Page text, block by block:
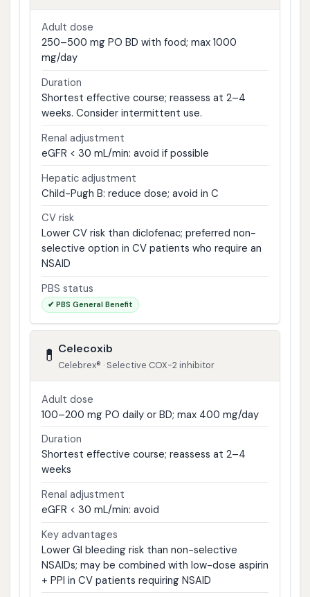
Adult dose
250–500 mg PO BD with food; max 1000
mg/day
Duration
Shortest effective course; reassess at 2–4
weeks. Consider intermittent use.
Renal adjustment
eGFR < 30 mL/min: avoid if possible
Hepatic adjustment
Child-Pugh B: reduce dose; avoid in C
CV risk
Lower CV risk than diclofenac; preferred non-
selective option in CV patients who require an
NSAID
PBS status
✔ PBS General Benefit
💊 Celecoxib
Celebrex® · Selective COX-2 inhibitor
Adult dose
100–200 mg PO daily or BD; max 400 mg/day
Duration
Shortest effective course; reassess at 2–4
weeks
Renal adjustment
eGFR < 30 mL/min: avoid
Key advantages
Lower GI bleeding risk than non-selective
NSAIDs; may be combined with low-dose aspirin
+ PPI in CV patients requiring NSAID